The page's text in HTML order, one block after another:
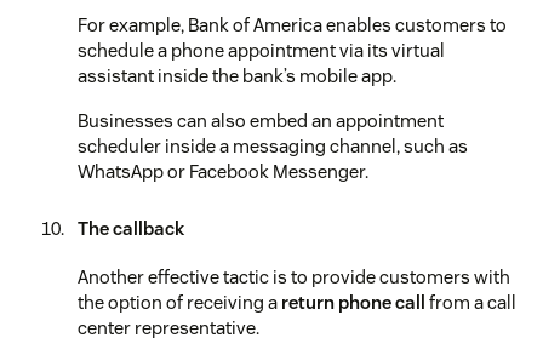
For example, Bank of America enables customers to
schedule a phone appointment via its virtual
assistant inside the bank’s mobile app.
Businesses can also embed an appointment
scheduler inside a messaging channel, such as
WhatsApp or Facebook Messenger.
The callback
Another effective tactic is to provide customers with
the option of receiving a return phone call
from a call
center representative.